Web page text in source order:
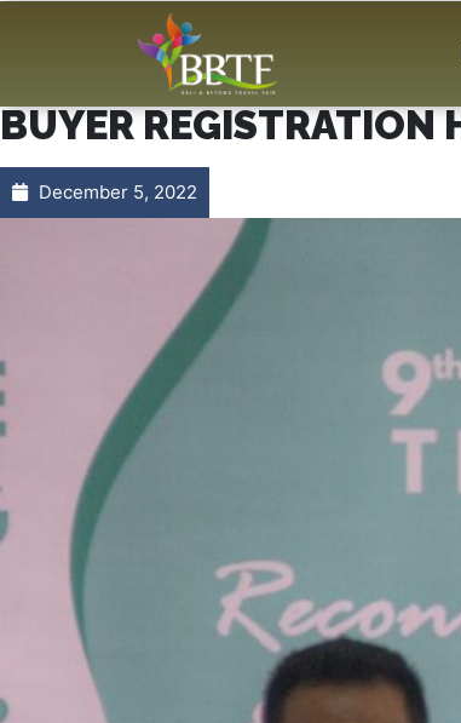
BUYER REGISTRATION
December 5, 2022